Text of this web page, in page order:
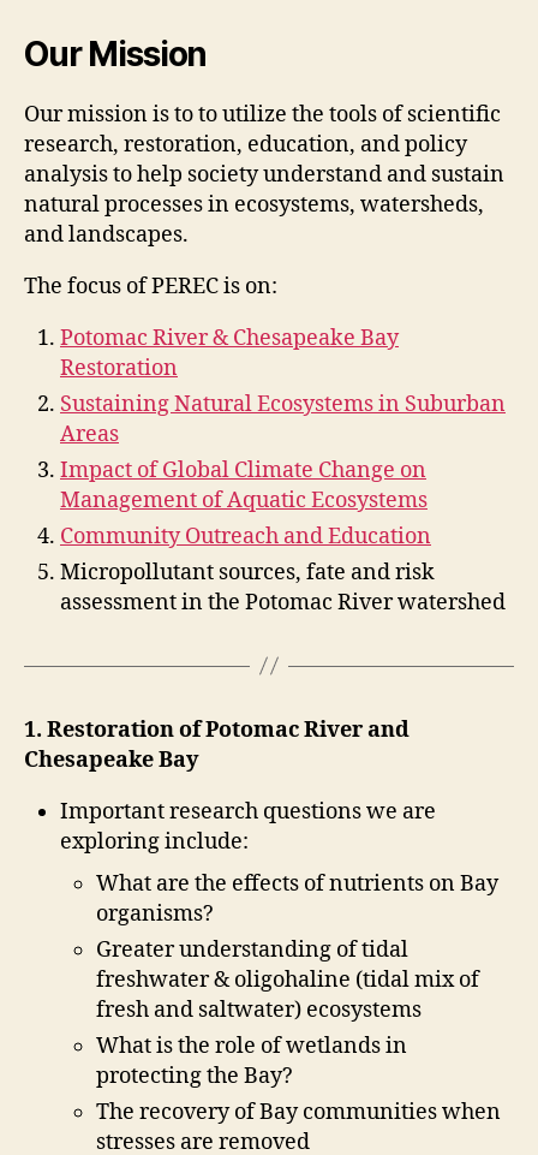
Our Mission
Our mission is to to utilize the tools of scientific
research, restoration, education, and policy
analysis to help society understand and sustain
natural processes in ecosystems, watersheds,
and landscapes.
The focus of PEREC is on:
Potomac River & Chesapeake Bay
Restoration
Sustaining Natural Ecosystems in Suburban
Areas
Impact of Global Climate Change on
Management of Aquatic Ecosystems
Community Outreach and Education
Micropollutant sources, fate and risk
assessment in the Potomac River watershed
1. Restoration of Potomac River and
Chesapeake Bay
Important research questions we are
exploring include:
What are the effects of nutrients on Bay
organisms?
Greater understanding of tidal
freshwater & oligohaline (tidal mix of
fresh and saltwater) ecosystems
What is the role of wetlands in
protecting the Bay?
The recovery of Bay communities when
stresses are removed